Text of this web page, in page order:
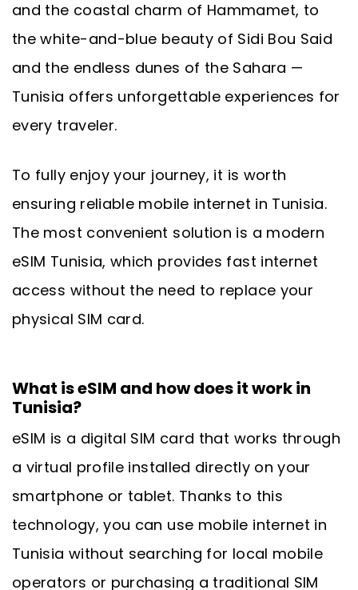
and the coastal charm of Hammamet, to
the white-and-blue beauty of Sidi Bou Said
and the endless dunes of the Sahara —
Tunisia offers unforgettable experiences for
every traveler.
To fully enjoy your journey, it is worth
ensuring reliable mobile internet in Tunisia.
The most convenient solution is a modern
eSIM Tunisia, which provides fast internet
access without the need to replace your
physical SIM card.
What is eSIM and how does it work in
Tunisia?
eSIM is a digital SIM card that works through
a virtual profile installed directly on your
smartphone or tablet. Thanks to this
technology, you can use mobile internet in
Tunisia without searching for local mobile
operators or purchasing a traditional SIM